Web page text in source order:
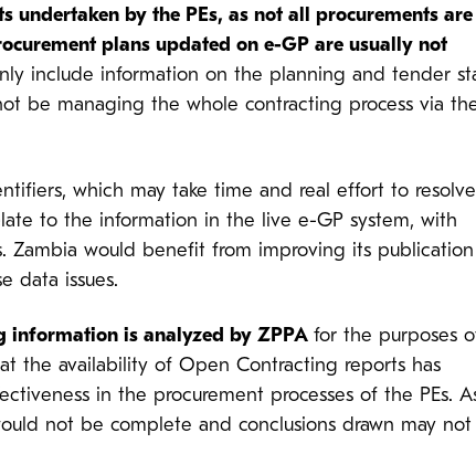
by the PEs, as not all procurements are
plans updated on e-GP are usually not
include information on the planning and tender
be managing the whole contracting process via
which may take time and real effort to
to the information in the live e-GP system, with
Zambia would benefit from improving its publication
data issues.
information is analyzed by ZPPA for the purposes
the availability of Open Contracting reports has
in the procurement processes of the PEs.
not be complete and conclusions drawn may